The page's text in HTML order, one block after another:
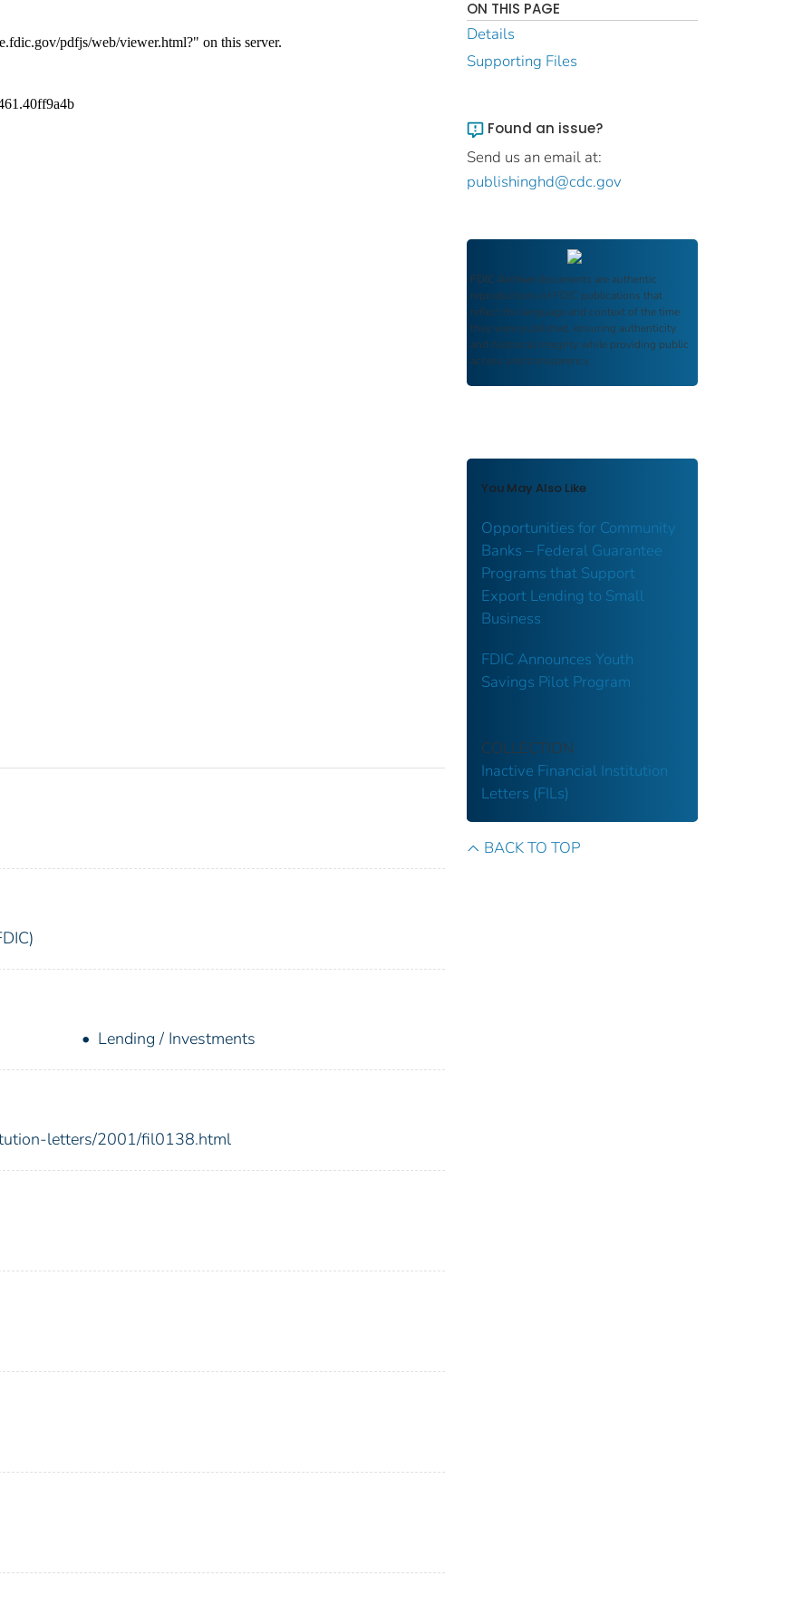
Lending / Investments
letters/2001/fil0138.html
ON THIS PAGE
Details
Supporting Files
Found an issue?
Send us an email at:
publishinghd@cdc.gov
FDIC Archive documents are authentic
reproductions of FDIC publications that
reflect the language and context of the time
they were published, ensuring authenticity
and historical integrity while providing public
access and transparency.
You May Also Like
Opportunities for Community
Banks – Federal Guarantee
Programs that Support
Export Lending to Small
Business
FDIC Announces Youth
Savings Pilot Program
COLLECTION
Inactive Financial Institution
Letters (FILs)
BACK TO TOP